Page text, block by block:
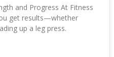
and Progress At Fitness
get results—whether
up a leg press.